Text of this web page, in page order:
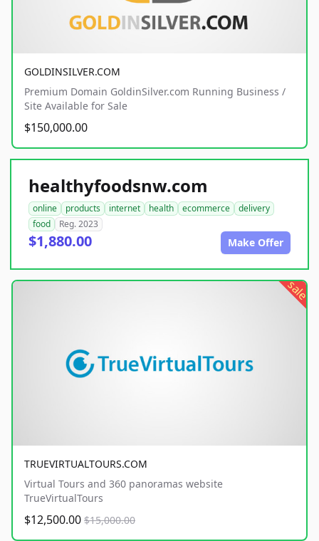
GOLDINSILVER.COM
Premium Domain GoldinSilver.com Running Business /
Site Available for Sale
$150,000.00
healthyfoodsnw.com
online products internet health ecommerce
delivery
food
Reg. 2023
$1,880.00 Make Offer
sale
TRUEVIRTUALTOURS.COM
Virtual Tours and 360 panoramas website
TrueVirtualTours
$12,500.00 $15,000.00